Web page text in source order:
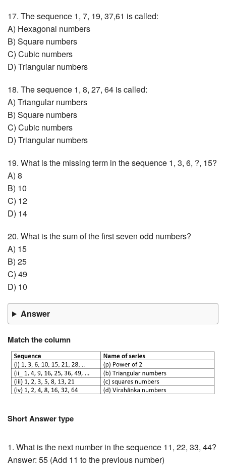
17. The sequence 1, 7, 19, 37,61 is called:
A) Hexagonal numbers
B) Square numbers
C) Cubic numbers
D) Triangular numbers
18. The sequence 1, 8, 27, 64 is called:
A) Triangular numbers
B) Square numbers
C) Cubic numbers
D) Triangular numbers
19. What is the missing term in the sequence 1, 3, 6, ?, 15?
A) 8
B) 10
C) 12
D) 14
20. What is the sum of the first seven odd numbers?
A) 15
B) 25
C) 49
D) 10
Answer
Match the column
Short Answer type
1. What is the next number in the sequence 11, 22, 33, 44?
Answer: 55 (Add 11 to the previous number)